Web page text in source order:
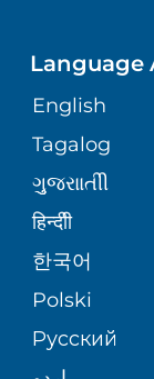
GIVING
VOLUNTEER
BLOG
PATIENT
REGIONAL
VIEW ALL
Language
English
Tagalog
ગુુજરાાતીી
हिन्दीी
한국어
Polski
Русский